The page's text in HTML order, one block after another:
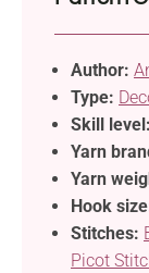
Author:
Type:
Skill level:
Yarn
Yarn
Hook
Stitches:
Picot